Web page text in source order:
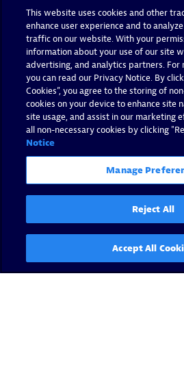
This website uses cookies and other
enhance user experience and to
traffic on our website. With your
information about your use of our site
advertising, and analytics partners. For
you can read our Privacy Notice. By
Cookies”, you agree to the storing of
cookies on your device to enhance site
site usage, and assist in our marketing
all non-necessary cookies by clicking
Notice
Manage
Reject All
Accept All